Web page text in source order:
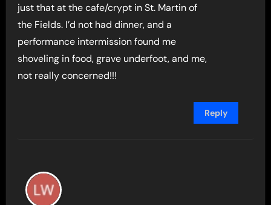
just that at the cafe/crypt in St. Martin of
the Fields. I’d not had dinner, and a
performance intermission found me
shoveling in food, grave underfoot, and me,
not really concerned!!!
Reply